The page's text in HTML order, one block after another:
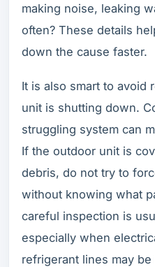
making noise, leaking
often? These details
down the cause faster.
It is also smart to avoid
unit is shutting down.
struggling system can
If the outdoor unit is
debris, do not try to
without knowing what
careful inspection is
especially when
refrigerant lines may